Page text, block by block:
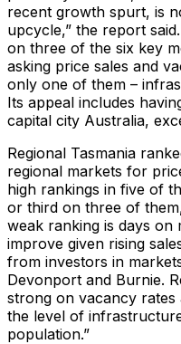
recent growth spurt, is
upcycle,” the report
on three of the six key
asking price sales and
only one of them –
Its appeal includes
capital city Australia,
Regional Tasmania
regional markets for
high rankings in five of
or third on three of
weak ranking is days on
improve given rising
from investors in
Devonport and Burnie.
strong on vacancy
the level of
population.”